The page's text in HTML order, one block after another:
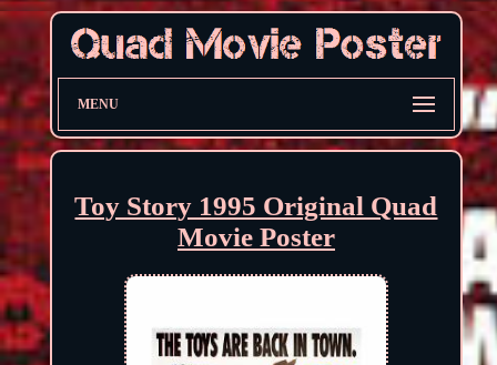
MENU
Toy Story 1995 Original Quad
Movie Poster